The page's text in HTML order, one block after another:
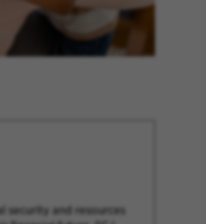
security and resources